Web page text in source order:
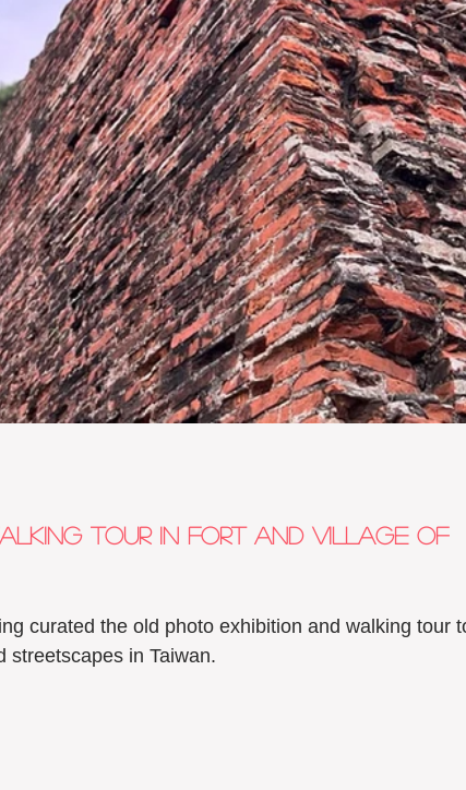
tour in Fort and village of
curated the old photo exhibition and walking tour
streetscapes in Taiwan.